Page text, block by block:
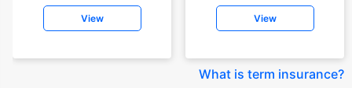
View View
What is term insurance?